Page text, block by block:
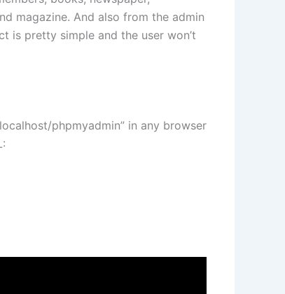
magazine. And also from the admin
is pretty simple and the user won’t
phpmyadmin” in any browser